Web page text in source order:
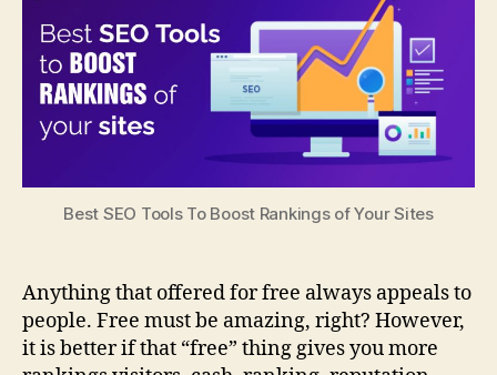
Best SEO Tools To Boost Rankings of Your Sites
Anything that offered for free always appeals to
people. Free must be amazing, right? However,
it is better if that “free” thing gives you more